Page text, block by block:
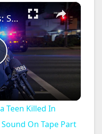
×
US, Los Angeles: Santa Ana Teen Killed In Officer Involved Shooting Sound On Tape Part 1.
Teen Killed In
On Tape Part